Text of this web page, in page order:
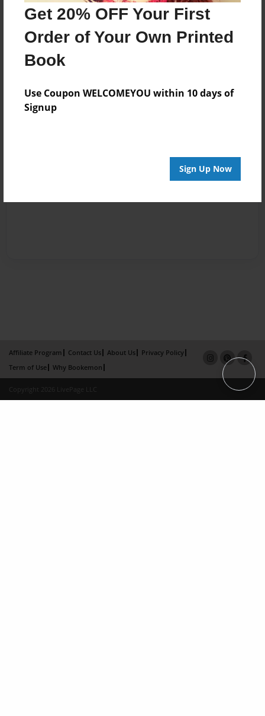
Get 20% OFF Your First
Order of Your Own Printed
Book
Use Coupon WELCOMEYOU within 10 days of
Signup
Sign Up Now
Affiliate Program Contact Us About Us
Privacy Policy
Term of Use
Why Bookemon
Copyright 2026 LivePage LLC